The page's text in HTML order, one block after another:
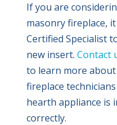
If you are
masonry fireplace,
Certified Specialist
new insert. Contact
to learn more
fireplace
hearth appliance is
correctly.